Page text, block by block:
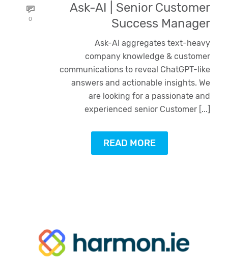
0
Ask-AI | Senior Customer
Success Manager
Ask-AI aggregates text-heavy
company knowledge & customer
communications to reveal ChatGPT-like
answers and actionable insights. We
are looking for a passionate and
experienced senior Customer [...]
READ MORE